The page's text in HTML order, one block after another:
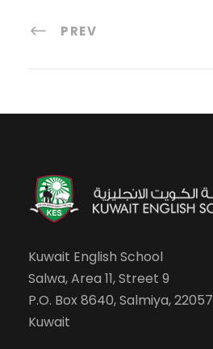
PREV
Kuwait English School
Salwa, Area 11, Street 9
P.O. Box 8640, Salmiya, 22057
Kuwait